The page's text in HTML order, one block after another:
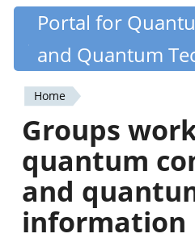
Skip
content
Quantiki
Portal for
and Quantum
You
are
here
Home
Groups
quantum
and
information